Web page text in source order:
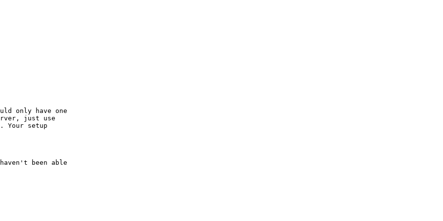
only have one
just use
Your setup
been able